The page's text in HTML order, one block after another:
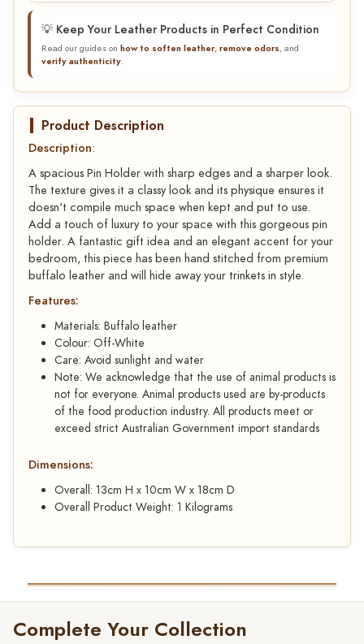
💡 Keep Your Leather Products in Perfect Condition
Read our guides on how to soften leather,remove odors, and
verify authenticity.
Product Description
Description:
A spacious Pin Holder with sharp edges and a sharper look.
The texture gives it a classy look and its physique ensures it
doesn't compile much space when kept and put to use.
Add a touch of luxury to your space with this gorgeous pin
holder. A fantastic gift idea and an elegant accent for your
bedroom, this piece has been hand stitched from premium
buffalo leather and will hide away your trinkets in style.
Features:
Materials: Buffalo leather
Colour: Off-White
Care: Avoid sunlight and water
Note: We acknowledge that the use of animal products is
not for everyone. Animal products used are by-products
of the food production industry. All products meet or
exceed strict Australian Government import standards
Dimensions:
Overall: 13cm H x 10cm W x 18cm D
Overall Product Weight: 1 Kilograms
Complete Your Collection